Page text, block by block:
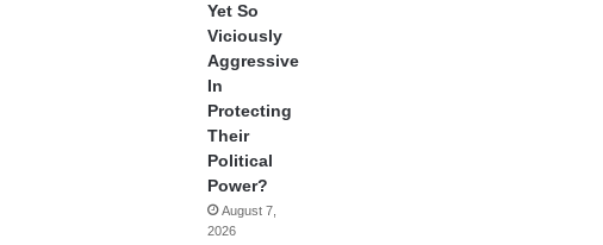
Yet So
Viciously
Aggressive
In
Protecting
Their
Political
Power?
August 7,
2026